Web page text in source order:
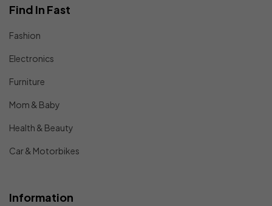
Find In Fast
Fashion
Electronics
Furniture
Mom & Baby
Health & Beauty
Car & Motorbikes
Information